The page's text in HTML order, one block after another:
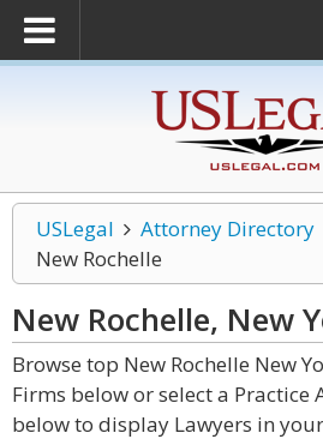
USLegal Attorney Directory
New Rochelle
New Rochelle, New
Browse top New Rochelle New
Firms below or select a Practice
below to display Lawyers in